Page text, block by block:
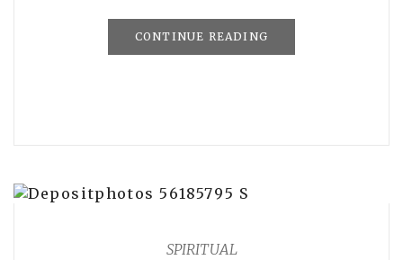
CONTINUE READING
SPIRITUAL